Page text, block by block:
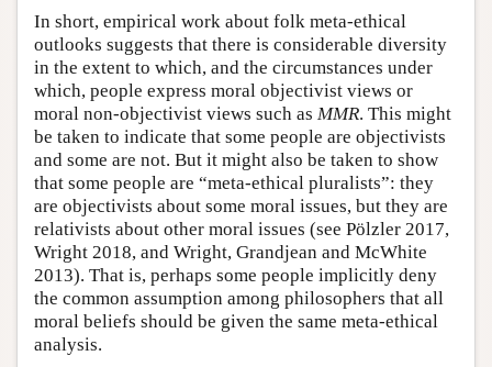
In short, empirical work about folk meta-ethical
outlooks suggests that there is considerable diversity
in the extent to which, and the circumstances under
which, people express moral objectivist views or
moral non-objectivist views such as MMR. This might
be taken to indicate that some people are objectivists
and some are not. But it might also be taken to show
that some people are “meta-ethical pluralists”: they
are objectivists about some moral issues, but they are
relativists about other moral issues (see Pölzler 2017,
Wright 2018, and Wright, Grandjean and McWhite
2013). That is, perhaps some people implicitly deny
the common assumption among philosophers that all
moral beliefs should be given the same meta-ethical
analysis.